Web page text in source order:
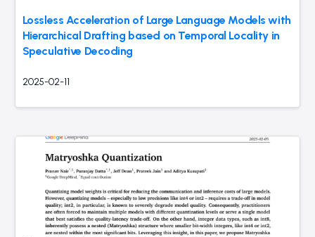
Lossless Acceleration of Large Language Models with
Hierarchical Drafting based on Temporal Locality in
Speculative Decoding
2025-02-11